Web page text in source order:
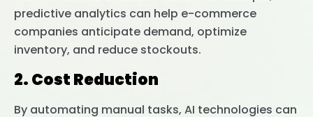
predictive analytics can help e-commerce
companies anticipate demand, optimize
inventory, and reduce stockouts.
2. Cost Reduction
By automating manual tasks, AI technologies can